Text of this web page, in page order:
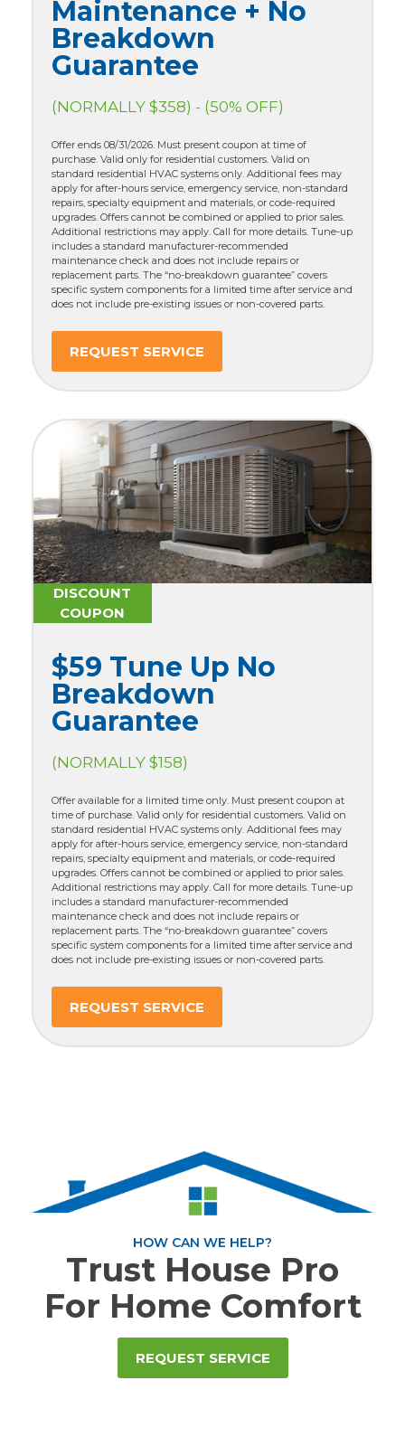
Maintenance + No
Breakdown
Guarantee
(NORMALLY $358) - (50% OFF)
Offer ends 08/31/2026. Must present coupon at time of
purchase. Valid only for residential customers. Valid on
standard residential HVAC systems only. Additional fees may
apply for after-hours service, emergency service, non-standard
repairs, specialty equipment and materials, or code-required
upgrades. Offers cannot be combined or applied to prior sales.
Additional restrictions may apply. Call for more details. Tune-up
includes a standard manufacturer-recommended
maintenance check and does not include repairs or
replacement parts. The “no-breakdown guarantee” covers
specific system components for a limited time after service and
does not include pre-existing issues or non-covered parts.
REQUEST SERVICE
DISCOUNT
COUPON
$59 Tune Up No
Breakdown
Guarantee
(NORMALLY $158)
Offer available for a limited time only. Must present coupon at
time of purchase. Valid only for residential customers. Valid on
standard residential HVAC systems only. Additional fees may
apply for after-hours service, emergency service, non-standard
repairs, specialty equipment and materials, or code-required
upgrades. Offers cannot be combined or applied to prior sales.
Additional restrictions may apply. Call for more details. Tune-up
includes a standard manufacturer-recommended
maintenance check and does not include repairs or
replacement parts. The “no-breakdown guarantee” covers
specific system components for a limited time after service and
does not include pre-existing issues or non-covered parts.
REQUEST SERVICE
HOW CAN WE HELP?
Trust House Pro
For Home Comfort
REQUEST SERVICE